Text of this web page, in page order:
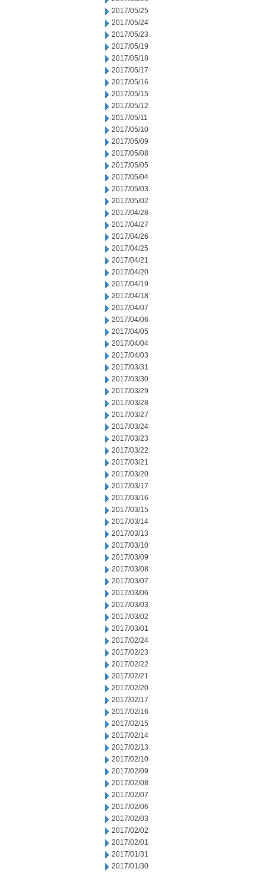
2017/05/25
2017/05/24
2017/05/23
2017/05/19
2017/05/18
2017/05/17
2017/05/16
2017/05/15
2017/05/12
2017/05/11
2017/05/10
2017/05/09
2017/05/08
2017/05/05
2017/05/04
2017/05/03
2017/05/02
2017/04/28
2017/04/27
2017/04/26
2017/04/25
2017/04/21
2017/04/20
2017/04/19
2017/04/18
2017/04/07
2017/04/06
2017/04/05
2017/04/04
2017/04/03
2017/03/31
2017/03/30
2017/03/29
2017/03/28
2017/03/27
2017/03/24
2017/03/23
2017/03/22
2017/03/21
2017/03/20
2017/03/17
2017/03/16
2017/03/15
2017/03/14
2017/03/13
2017/03/10
2017/03/09
2017/03/08
2017/03/07
2017/03/06
2017/03/03
2017/03/02
2017/03/01
2017/02/24
2017/02/23
2017/02/22
2017/02/21
2017/02/20
2017/02/17
2017/02/16
2017/02/15
2017/02/14
2017/02/13
2017/02/10
2017/02/09
2017/02/08
2017/02/07
2017/02/06
2017/02/03
2017/02/02
2017/02/01
2017/01/31
2017/01/30